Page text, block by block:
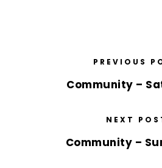
PREVIOUS
Community –
NEXT
Community –